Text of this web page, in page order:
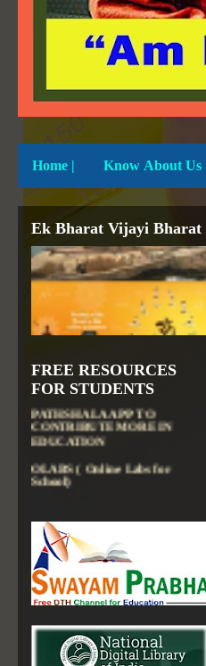
Home |
Ek Bharat Vijayi Bharat
FREE RESOURCES
FOR STUDENTS
DIKSHA APP TO
EDUCATION
PATHSHALA APP TO
CONTRIBUTE MORE IN
EDUCATION
OLABS ( Online Labs for
School)
VALUABLE RESOURCES
NATIONAL INSTITUTE OF
OPEN SCHOOLING
OPEN EDUCATIONAL
RESOURCES
GOVT.OF INDIA, MINISTRY
OF CULTURE, NATIONAL